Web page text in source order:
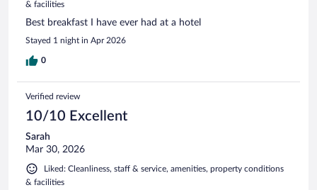
& facilities
Best breakfast I have ever had at a hotel
Stayed 1 night in Apr 2026
0
Verified review
10/10 Excellent
Sarah
Mar 30, 2026
Liked: Cleanliness, staff & service, amenities, property conditions
& facilities